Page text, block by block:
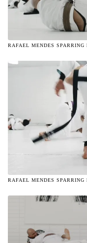
RAFAEL MENDES
RAFAEL MENDES